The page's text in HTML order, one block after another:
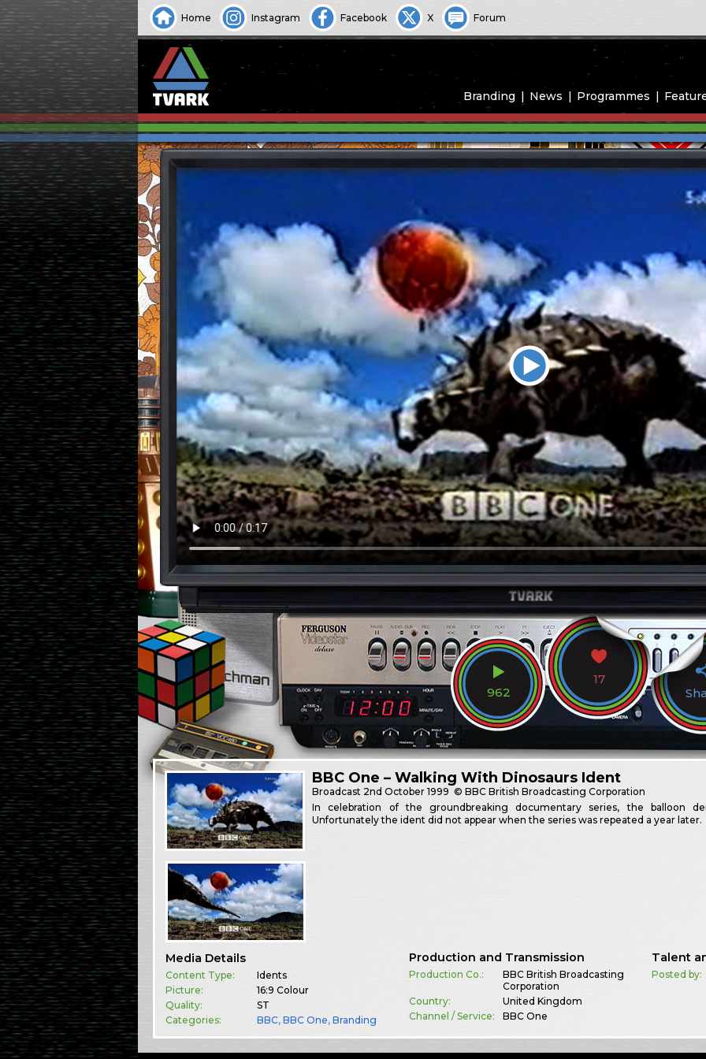
Home Instagram Facebook X Forum
Branding News Programmes
962
17
BBC One – Walking With Dinosaurs Ident
Broadcast 2nd October 1999 © BBC British Broadcasting Corporation
In celebration of the groundbreaking documentary series, the balloon
Unfortunately the ident did not appear when the series was repeated a year later.
Media Details
Content Type:
Idents
Picture:
16:9 Colour
Quality:
ST
Categories:
BBC,BBC One,Branding
Production and Transmission
Production Co.:
BBC British Broadcasting
Corporation
Country:
United Kingdom
Channel / Service:
BBC One
Talent
Posted by: